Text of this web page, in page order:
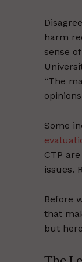
harm
sense
“The
Some
CTP
issues.
Before
that
but